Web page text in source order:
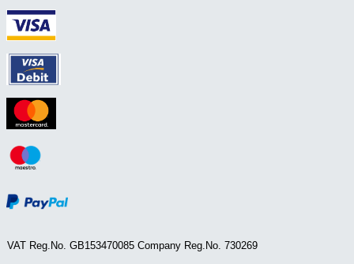
VAT Reg.No. GB153470085 Company Reg.No. 730269